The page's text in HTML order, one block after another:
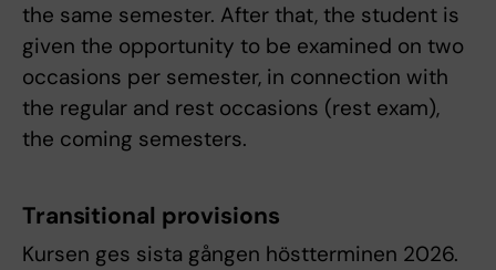
the same semester. After that, the student is
given the opportunity to be examined on two
occasions per semester, in connection with
the regular and rest occasions (rest exam),
the coming semesters.
Transitional provisions
Kursen ges sista gången höstterminen 2026.